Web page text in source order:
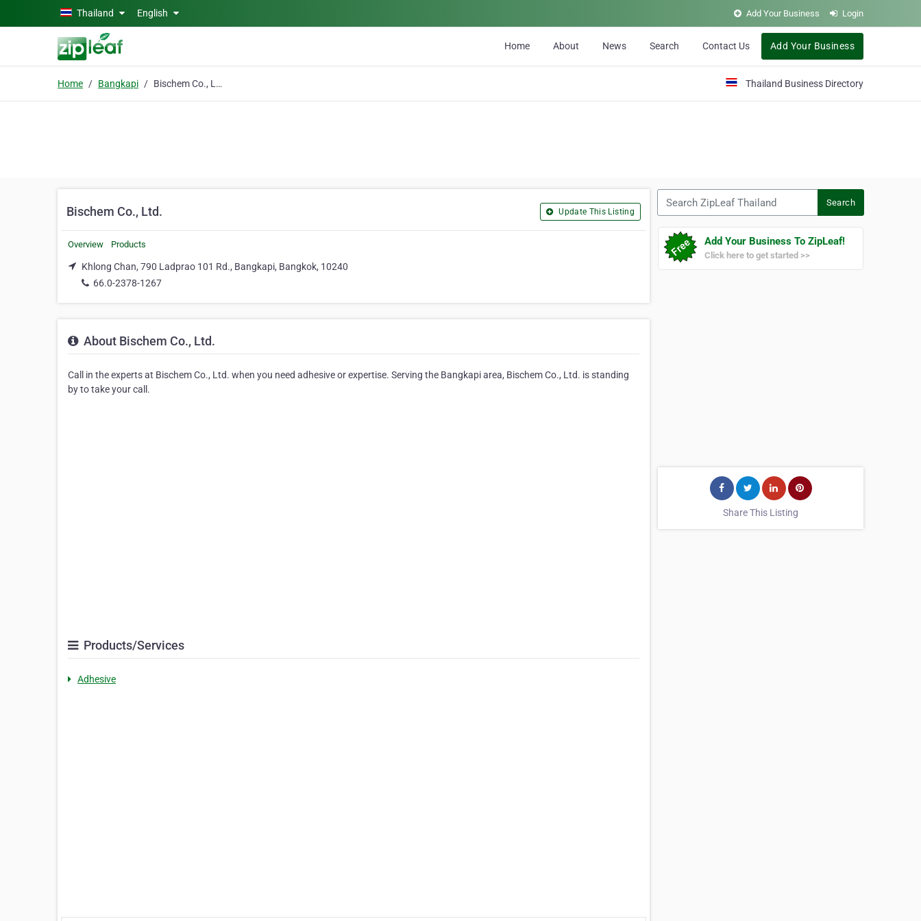
Skip to main contentThailand English Add Your Business Login
Home About News Search Contact Us Add Your Business
Home Bangkapi Bischem Co., Ltd. Thailand Business Directory
Bischem Co., Ltd. Update This Listing
Overview Products
Khlong Chan, 790 Ladprao 101 Rd., Bangkapi, Bangkok, 10240
66.0-2378-1267
About Bischem Co., Ltd.
Call in the experts at Bischem Co., Ltd. when you need adhesive or expertise. Serving the Bangkapi area, Bischem Co., Ltd. is standing
by to take your call.
Products/Services
Adhesive
Search
Add Your Business To ZipLeaf!
Click here to get started >>
Share This Listing